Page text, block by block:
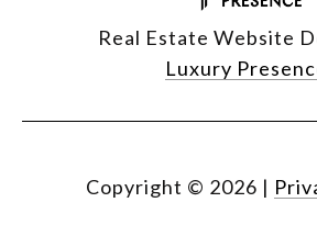
Real Estate Website
Luxury
Copyright © 2026 |